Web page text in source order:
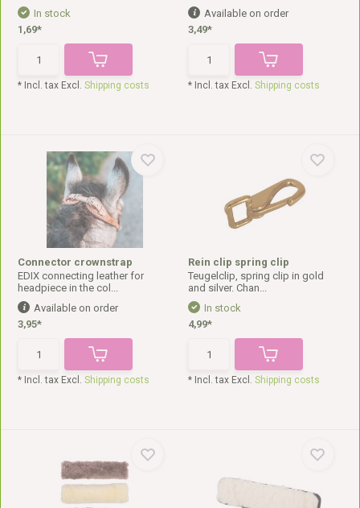
In stock
1,69*
* Incl. tax Excl.Shipping costs
Available on order
3,49*
* Incl. tax Excl. Shipping costs
Connector crownstrap
EDIX connecting leather for
headpiece in the col...
Available on order
3,95*
* Incl. tax Excl.Shipping costs
Rein clip spring clip
Teugelclip, spring clip in gold
and silver. Chan...
In stock
4,99*
* Incl. tax Excl. Shipping costs